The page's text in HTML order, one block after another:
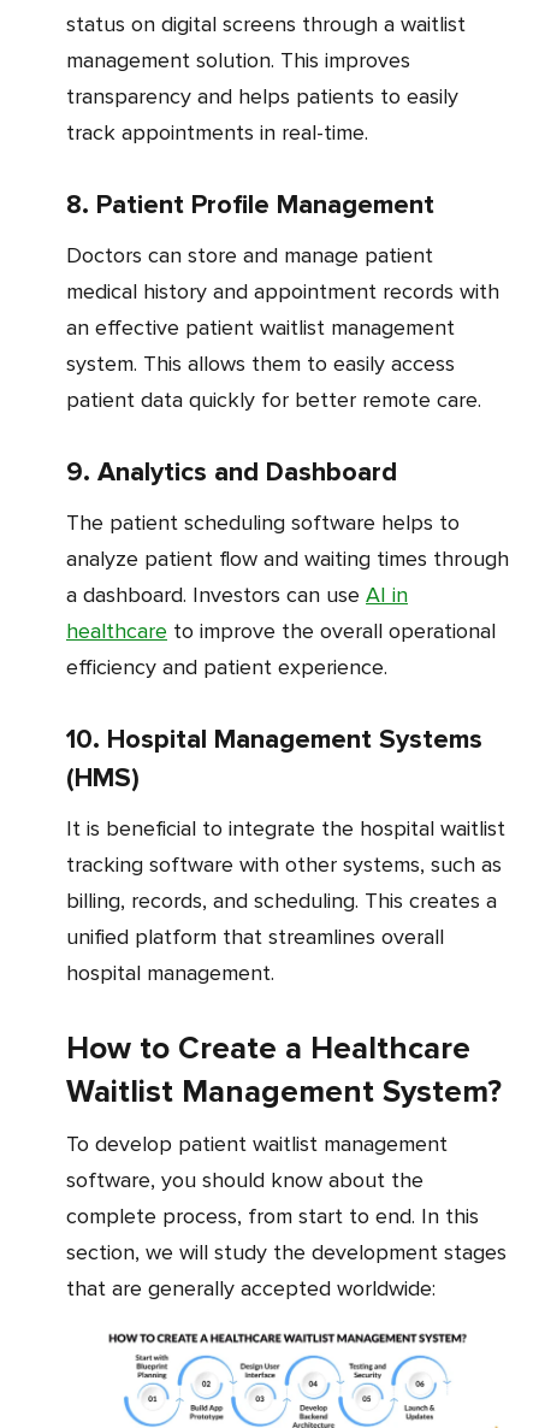
status on digital screens through a waitlist
management solution. This improves
transparency and helps patients to easily
track appointments in real-time.
8. Patient Profile Management
Doctors can store and manage patient
medical history and appointment records with
an effective patient waitlist management
system. This allows them to easily access
patient data quickly for better remote care.
9. Analytics and Dashboard
The patient scheduling software helps to
analyze patient flow and waiting times through
a dashboard. Investors can use AI in
healthcare to improve the overall operational
efficiency and patient experience.
10. Hospital Management Systems
(HMS)
It is beneficial to integrate the hospital waitlist
tracking software with other systems, such as
billing, records, and scheduling. This creates a
unified platform that streamlines overall
hospital management.
How to Create a Healthcare
Waitlist Management System?
To develop patient waitlist management
software, you should know about the
complete process, from start to end. In this
section, we will study the development stages
that are generally accepted worldwide: